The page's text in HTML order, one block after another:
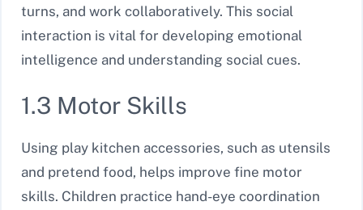
turns, and work collaboratively. This social
interaction is vital for developing emotional
intelligence and understanding social cues.
1.3 Motor Skills
Using play kitchen accessories, such as utensils
and pretend food, helps improve fine motor
skills. Children practice hand-eye coordination